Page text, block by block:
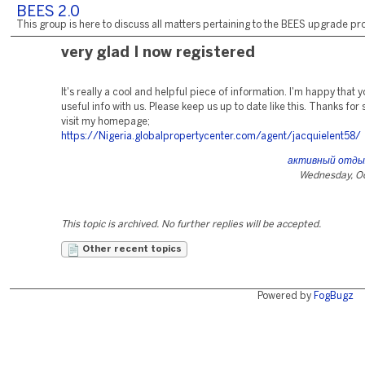
BEES 2.0
This group is here to discuss all matters pertaining to the BEES upgrade
very glad I now registered
It's really a cool and helpful piece of information. I'm happy that
useful info with us. Please keep us up to date like this. Thanks for
visit my homepage;
https://Nigeria.globalpropertycenter.com/agent/jacquielent58/
активный
Wednesday,
This topic is archived. No further replies will be accepted.
Other recent topics
Powered by FogBugz